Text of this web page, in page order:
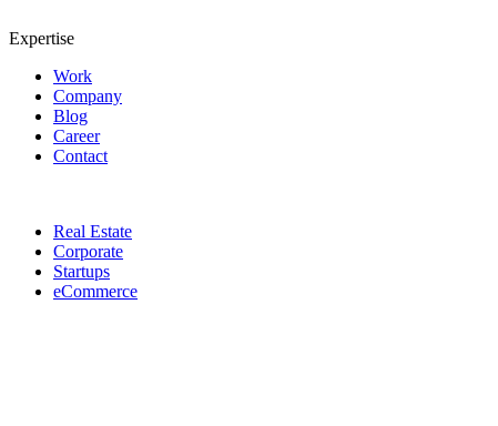
Expertise
Work
Company
Blog
Career
Contact
Real Estate
Corporate
Startups
eCommerce